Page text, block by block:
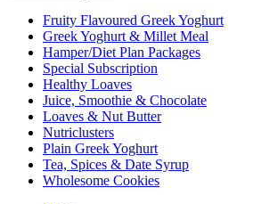
Fruity Flavoured Greek Yoghurt
Greek Yoghurt & Millet Meal
Hamper/Diet Plan Packages
Special Subscription
Healthy Loaves
Juice, Smoothie & Chocolate
Loaves & Nut Butter
Nutriclusters
Plain Greek Yoghurt
Tea, Spices & Date Syrup
Wholesome Cookies